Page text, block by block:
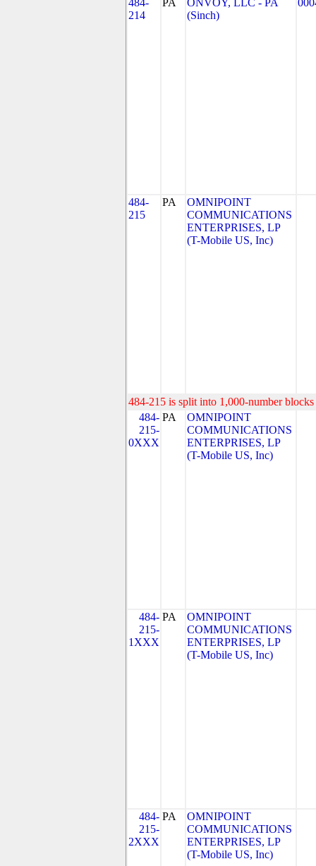
484-
214
PA
ONVOY, LLC - PA
(Sinch)
484-
215
PA
OMNIPOINT
COMMUNICATIONS
ENTERPRISES, LP
(T-Mobile US, Inc)
484-215 is split into 1,000-number
484-
215-
0XXX
PA
OMNIPOINT
COMMUNICATIONS
ENTERPRISES, LP
(T-Mobile US, Inc)
484-
215-
1XXX
PA
OMNIPOINT
COMMUNICATIONS
ENTERPRISES, LP
(T-Mobile US, Inc)
484-
215-
2XXX
PA
OMNIPOINT
COMMUNICATIONS
ENTERPRISES, LP
(T-Mobile US, Inc)